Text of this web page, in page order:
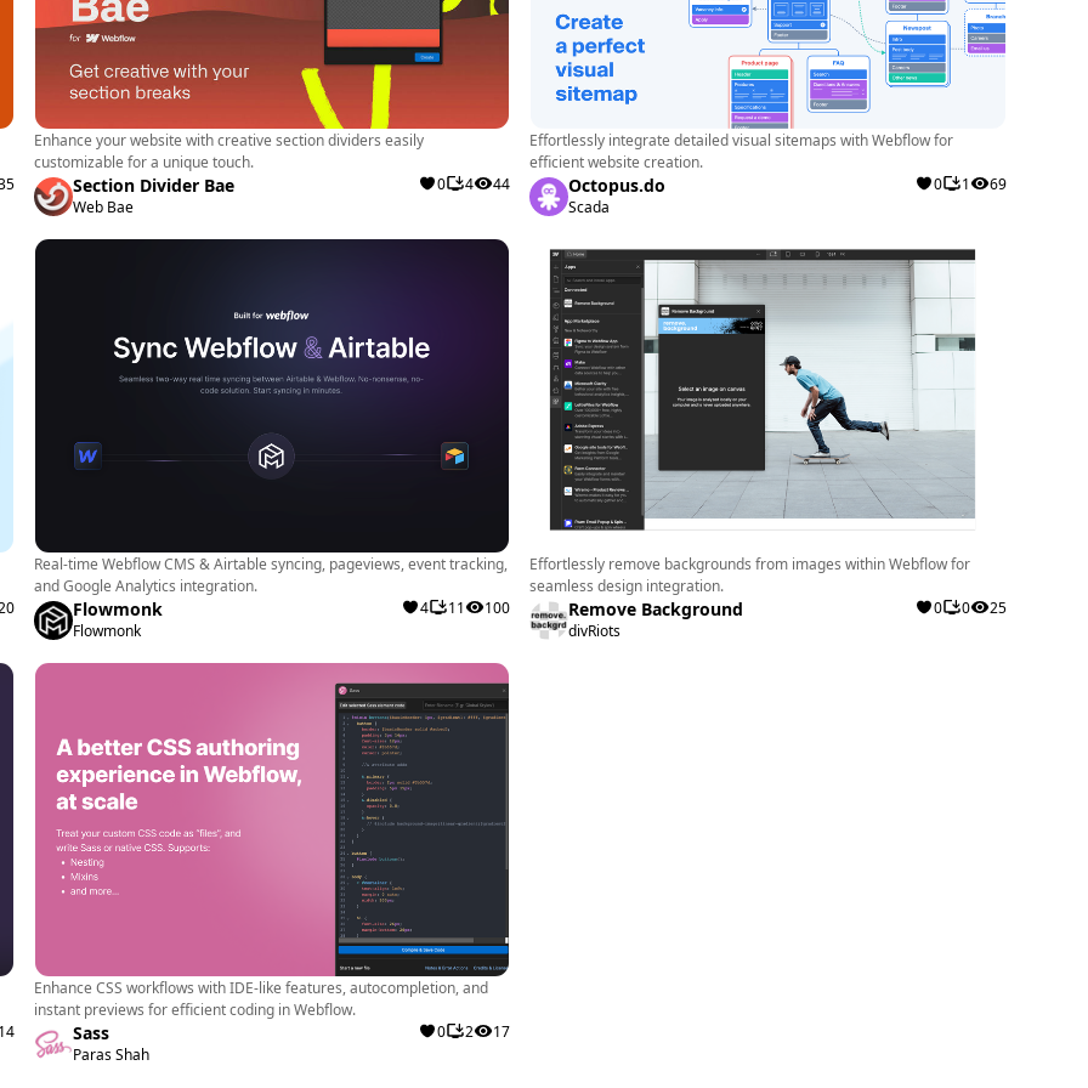
Enhance your website with creative section dividers easily
customizable for a unique touch.
Section Divider Bae
Web Bae
0 4 44
Effortlessly integrate detailed visual sitemaps with Webflow for
efficient website creation.
Octopus.do
Scada
0 1 69
Real-time Webflow CMS & Airtable syncing, pageviews, event tracking,
and Google Analytics integration.
Flowmonk
Flowmonk
4 11 100
Effortlessly remove backgrounds from images within Webflow for
seamless design integration.
Remove Background
divRiots
0 0 25
Enhance CSS workflows with IDE-like features, autocompletion, and
instant previews for efficient coding in Webflow.
Sass
Paras Shah
0 2 17